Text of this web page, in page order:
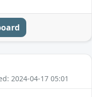
2024-04-17 05:01